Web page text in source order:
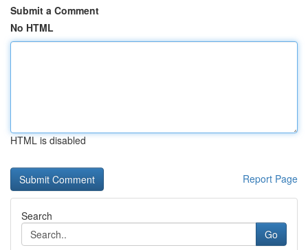
Submit a Comment
No HTML
HTML is disabled
Report Page
Search
Go